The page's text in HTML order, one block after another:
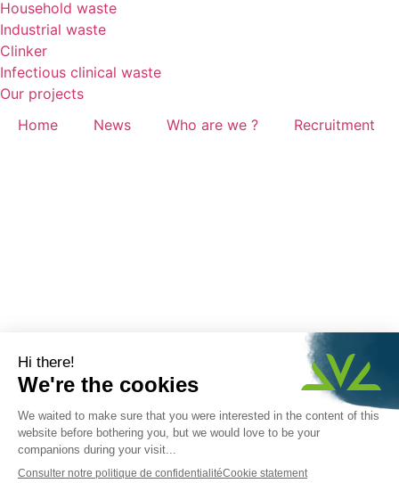
Household waste
Industrial waste
Clinker
Infectious clinical waste
Our projects
Home
News Who are we ? Recruitment